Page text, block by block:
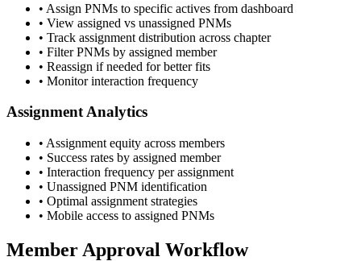
• Assign PNMs to specific actives from dashboard
• View assigned vs unassigned PNMs
• Track assignment distribution across chapter
• Filter PNMs by assigned member
• Reassign if needed for better fits
• Monitor interaction frequency
Assignment Analytics
• Assignment equity across members
• Success rates by assigned member
• Interaction frequency per assignment
• Unassigned PNM identification
• Optimal assignment strategies
• Mobile access to assigned PNMs
Member Approval Workflow